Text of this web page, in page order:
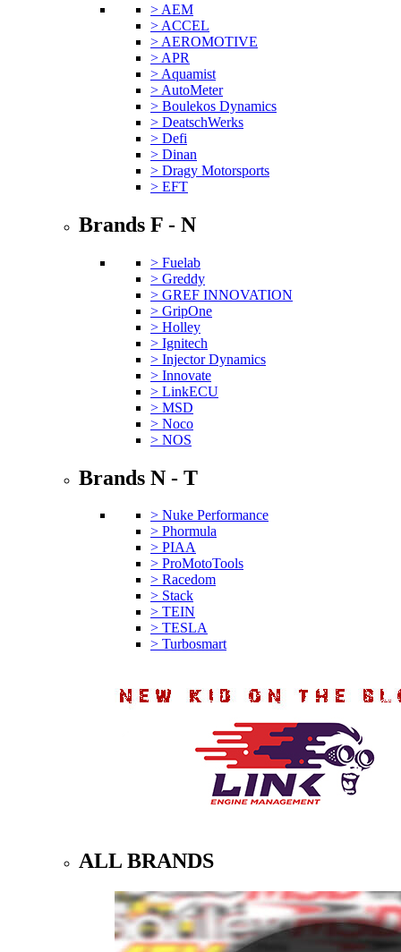
> AEM
> ACCEL
> AEROMOTIVE
> APR
> Aquamist
> AutoMeter
> Boulekos Dynamics
> DeatschWerks
> Defi
> Dinan
> Dragy Motorsports
> EFT
Brands F - N
> Fuelab
> Greddy
> GREF INNOVATION
> GripOne
> Holley
> Ignitech
> Injector Dynamics
> Innovate
> LinkECU
> MSD
> Noco
> NOS
Brands N - T
> Nuke Performance
> Phormula
> PIAA
> ProMotoTools
> Racedom
> Stack
> TEIN
> TESLA
> Turbosmart
ALL BRANDS